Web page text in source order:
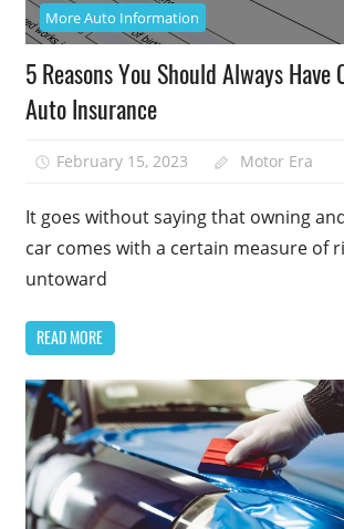
More Auto Information
5 Reasons You Should Always Have
Auto Insurance
February 15, 2023 Motor Era
It goes without saying that owning
car comes with a certain measure of
untoward
READ MORE